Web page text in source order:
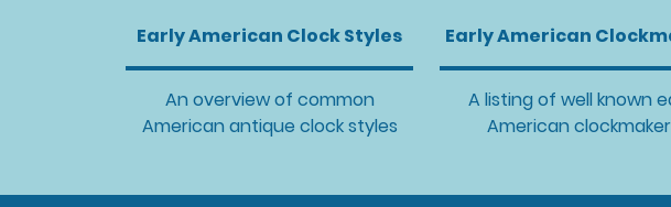
Early American Clock Styles Early American
An overview of common
American antique clock styles
A listing of well known
American